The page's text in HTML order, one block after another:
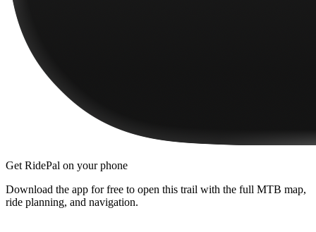
Get RidePal on your phone
Download the app for free to open this trail with the full MTB map,
ride planning, and navigation.